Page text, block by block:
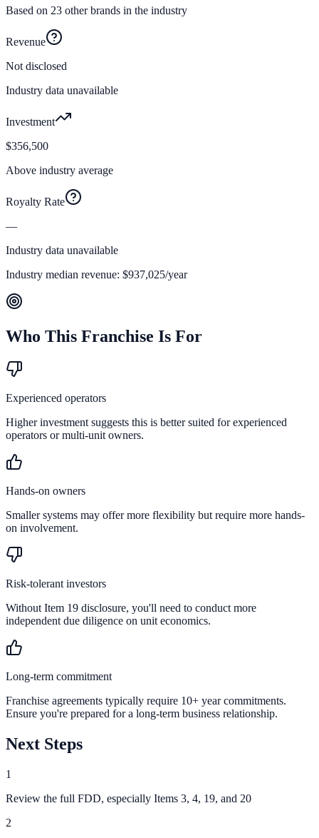
Based on 23 other brands in the industry
Revenue
Not disclosed
Industry data unavailable
Investment
$356,500
Above industry average
Royalty Rate
—
Industry data unavailable
Industry median revenue: $937,025/year
Who This Franchise Is For
Experienced operators
Higher investment suggests this is better suited for experienced
operators or multi-unit owners.
Hands-on owners
Smaller systems may offer more flexibility but require more hands-
on involvement.
Risk-tolerant investors
Without Item 19 disclosure, you'll need to conduct more
independent due diligence on unit economics.
Long-term commitment
Franchise agreements typically require 10+ year commitments.
Ensure you're prepared for a long-term business relationship.
Next Steps
1
Review the full FDD, especially Items 3, 4, 19, and 20
2